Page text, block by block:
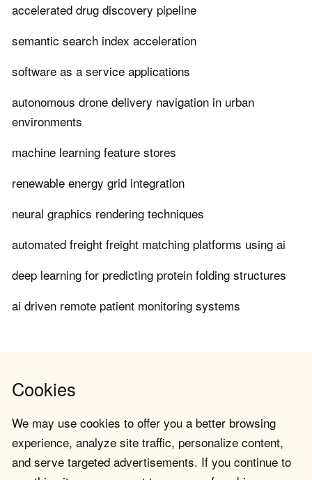
accelerated drug discovery pipeline
semantic search index acceleration
software as a service applications
autonomous drone delivery navigation in urban
environments
machine learning feature stores
renewable energy grid integration
neural graphics rendering techniques
automated freight freight matching platforms using ai
deep learning for predicting protein folding structures
ai driven remote patient monitoring systems
Cookies
We may use cookies to offer you a better browsing
experience, analyze site traffic, personalize content,
and serve targeted advertisements. If you continue to